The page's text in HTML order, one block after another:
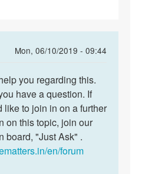
Mon, 06/10/2019 - 09:44
you regarding this.
have a question. If
like to join in on a further
on this topic, join our
board, "Just Ask" .
en/forum